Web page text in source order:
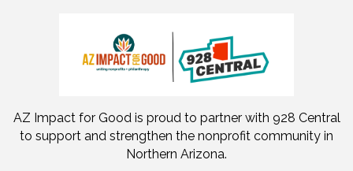
AZ Impact for Good is proud to partner with 928 Central
to support and strengthen the nonprofit community in
Northern Arizona.